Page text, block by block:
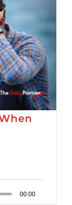
00:00